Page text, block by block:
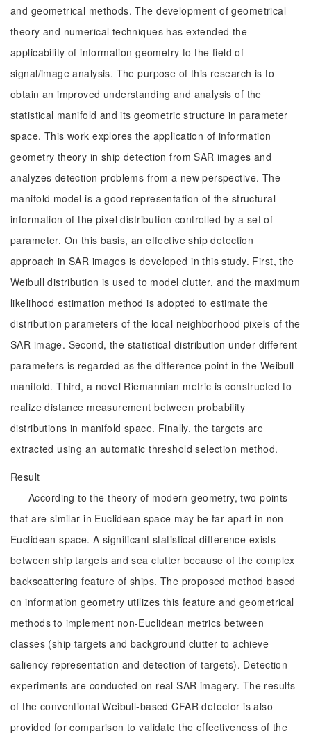
and geometrical methods. The development of geometrical
theory and numerical techniques has extended the
applicability of information geometry to the field of
signal/image analysis. The purpose of this research is to
obtain an improved understanding and analysis of the
statistical manifold and its geometric structure in parameter
space. This work explores the application of information
geometry theory in ship detection from SAR images and
analyzes detection problems from a new perspective. The
manifold model is a good representation of the structural
information of the pixel distribution controlled by a set of
parameter. On this basis, an effective ship detection
approach in SAR images is developed in this study. First, the
Weibull distribution is used to model clutter, and the maximum
likelihood estimation method is adopted to estimate the
distribution parameters of the local neighborhood pixels of the
SAR image. Second, the statistical distribution under different
parameters is regarded as the difference point in the Weibull
manifold. Third, a novel Riemannian metric is constructed to
realize distance measurement between probability
distributions in manifold space. Finally, the targets are
extracted using an automatic threshold selection method.
Result
According to the theory of modern geometry, two points
that are similar in Euclidean space may be far apart in non-
Euclidean space. A significant statistical difference exists
between ship targets and sea clutter because of the complex
backscattering feature of ships. The proposed method based
on information geometry utilizes this feature and geometrical
methods to implement non-Euclidean metrics between
classes (ship targets and background clutter to achieve
saliency representation and detection of targets). Detection
experiments are conducted on real SAR imagery. The results
of the conventional Weibull-based CFAR detector is also
provided for comparison to validate the effectiveness of the